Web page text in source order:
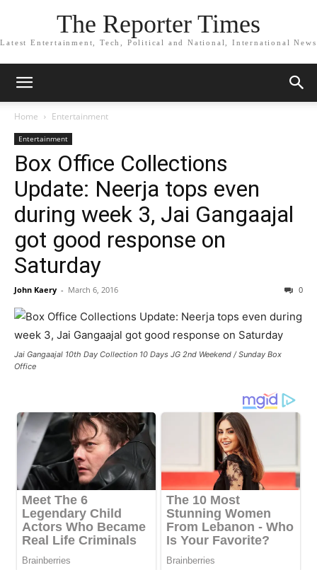
The Reporter Times
Latest Entertainment, Tech, Political and National, International News
Home Entertainment
Entertainment
Box Office Collections
Update: Neerja tops even
during week 3, Jai Gangaajal
got good response on
Saturday
John Kaery - March 6, 2016 0
Jai Gangaajal 10th Day Collection 10 Days JG 2nd Weekend / Sunday Box
Office